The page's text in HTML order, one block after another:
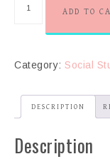
ADD TO
Category: Social
DESCRIPTION
Description